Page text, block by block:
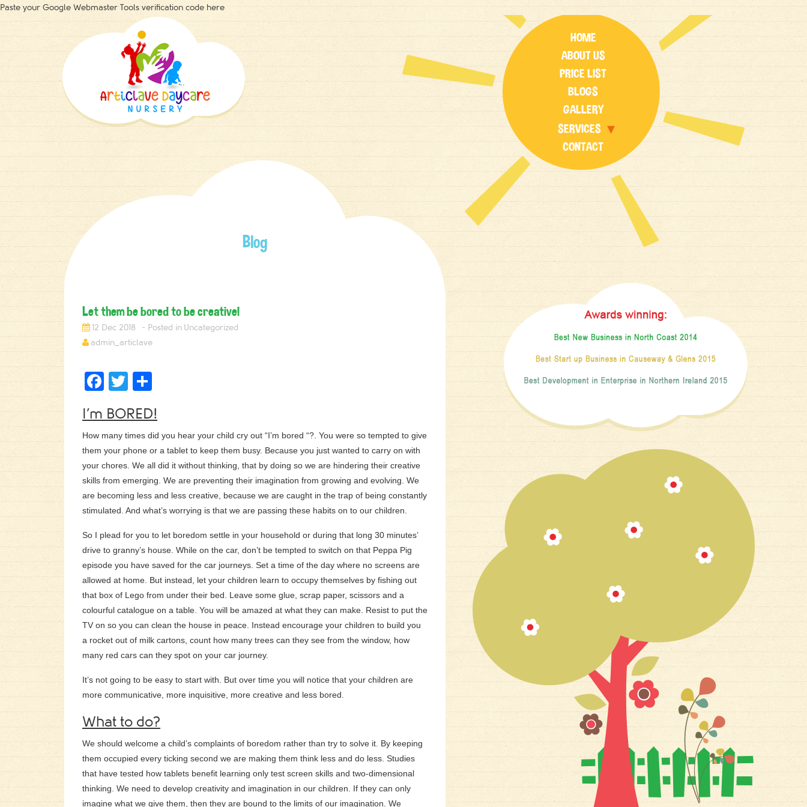
Paste your Google Webmaster Tools verification code here
HOME
ABOUT US
PRICE LIST
BLOGS
GALLERY
SERVICES
CONTACT
Blog
Let them be bored to be creative!
12 Dec 2018
Uncategorized
admin_articlave
Facebook
Twitter
I’m BORED!
How many times did you hear your child cry out “I’m bored “?. You were so tempted to give
them your phone or a tablet to keep them busy. Because you just wanted to carry on with
your chores. We all did it without thinking, that by doing so we are hindering their creative
skills from emerging. We are preventing their imagination from growing and evolving. We
are becoming less and less creative, because we are caught in the trap of being constantly
stimulated. And what’s worrying is that we are passing these habits on to our children.
So I plead for you to let boredom settle in your household or during that long 30 minutes’
drive to granny’s house. While on the car, don’t be tempted to switch on that Peppa Pig
episode you have saved for the car journeys. Set a time of the day where no screens are
allowed at home. But instead, let your children learn to occupy themselves by fishing out
that box of Lego from under their bed. Leave some glue, scrap paper, scissors and a
colourful catalogue on a table. You will be amazed at what they can make. Resist to put the
TV on so you can clean the house in peace. Instead encourage your children to build you
a rocket out of milk cartons, count how many trees can they see from the window, how
many red cars can they spot on your car journey.
It’s not going to be easy to start with. But over time you will notice that your children are
more communicative, more inquisitive, more creative and less bored.
What to do?
We should welcome a child’s complaints of boredom rather than try to solve it. By keeping
them occupied every ticking second we are making them think less and do less. Studies
that have tested how tablets benefit learning only test screen skills and two-dimensional
thinking. We need to develop creativity and imagination in our children. If they can only
imagine what we give them, then they are bound to the limits of our imagination. We